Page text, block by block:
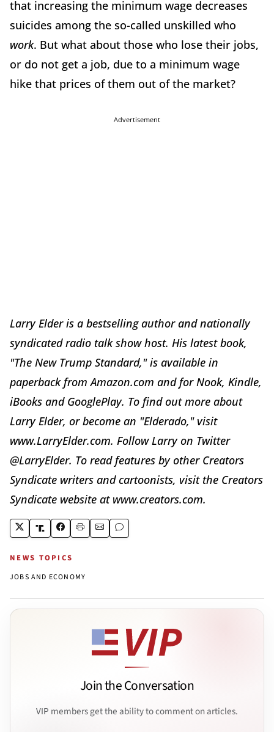
that increasing the minimum wage decreases
suicides among the so-called unskilled who
work. But what about those who lose their jobs,
or do not get a job, due to a minimum wage
hike that prices of them out of the market?
Advertisement
Larry Elder is a bestselling author and nationally
syndicated radio talk show host. His latest book,
"The New Trump Standard," is available in
paperback from Amazon.com and for Nook, Kindle,
iBooks and GooglePlay. To find out more about
Larry Elder, or become an "Elderado," visit
www.LarryElder.com. Follow Larry on Twitter
@LarryElder. To read features by other Creators
Syndicate writers and cartoonists, visit the Creators
Syndicate website at www.creators.com.
NEWS TOPICS
JOBS AND ECONOMY
Join the Conversation
VIP members get the ability to comment on articles.